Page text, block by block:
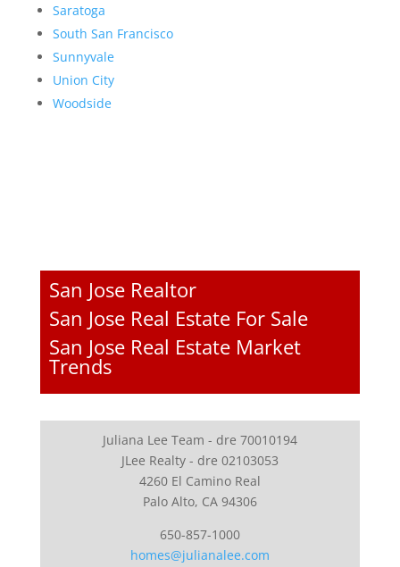
Saratoga
South San Francisco
Sunnyvale
Union City
Woodside
San Jose Realtor
San Jose Real Estate For Sale
San Jose Real Estate Market
Trends
Juliana Lee Team - dre 70010194
JLee Realty - dre 02103053
4260 El Camino Real
Palo Alto, CA 94306
650-857-1000
homes@julianalee.com